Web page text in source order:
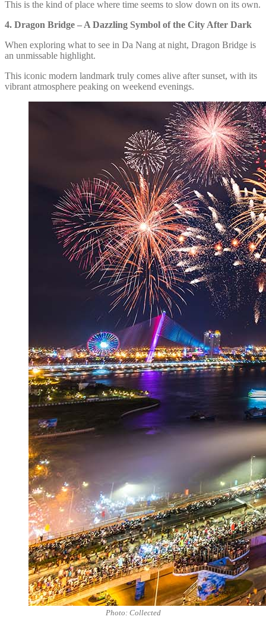
This is the kind of place where time seems to slow down on its own.
4. Dragon Bridge – A Dazzling Symbol of the City After Dark
When exploring what to see in Da Nang at night, Dragon Bridge is
an unmissable highlight.
This iconic modern landmark truly comes alive after sunset, with its
vibrant atmosphere peaking on weekend evenings.
Photo: Collected